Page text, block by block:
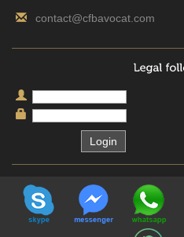
contact@cfbavocat.com